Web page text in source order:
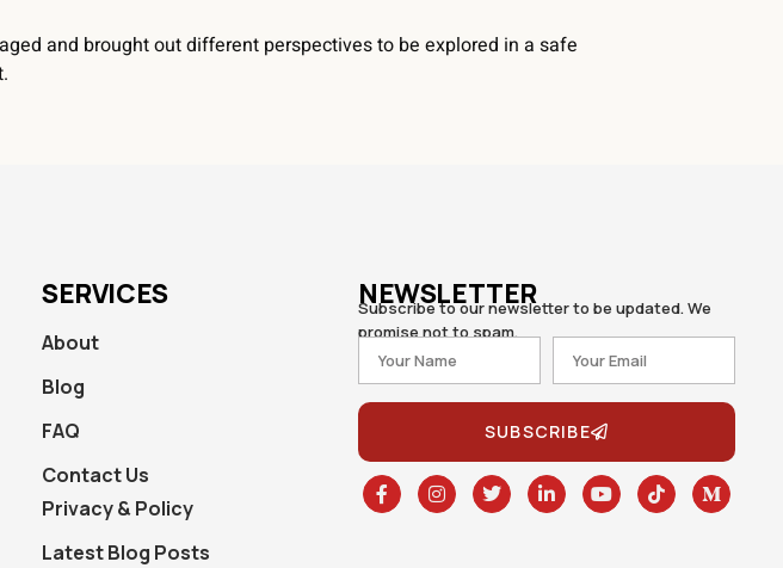
and brought out different perspectives to be explored in a safe
SERVICES
About
Blog
FAQ
Contact Us
Privacy & Policy
Latest Blog Posts
NEWSLETTER
Subscribe to our newsletter to be updated. We
promise not to spam.
SUBSCRIBE